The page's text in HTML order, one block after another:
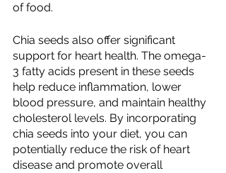
of food.
Chia seeds also offer significant
support for heart health. The omega-
3 fatty acids present in these seeds
help reduce inflammation, lower
blood pressure, and maintain healthy
cholesterol levels. By incorporating
chia seeds into your diet, you can
potentially reduce the risk of heart
disease and promote overall